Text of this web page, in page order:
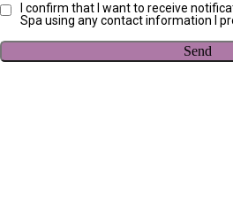
I confirm that I want to receive
Spa using any contact information I
Send